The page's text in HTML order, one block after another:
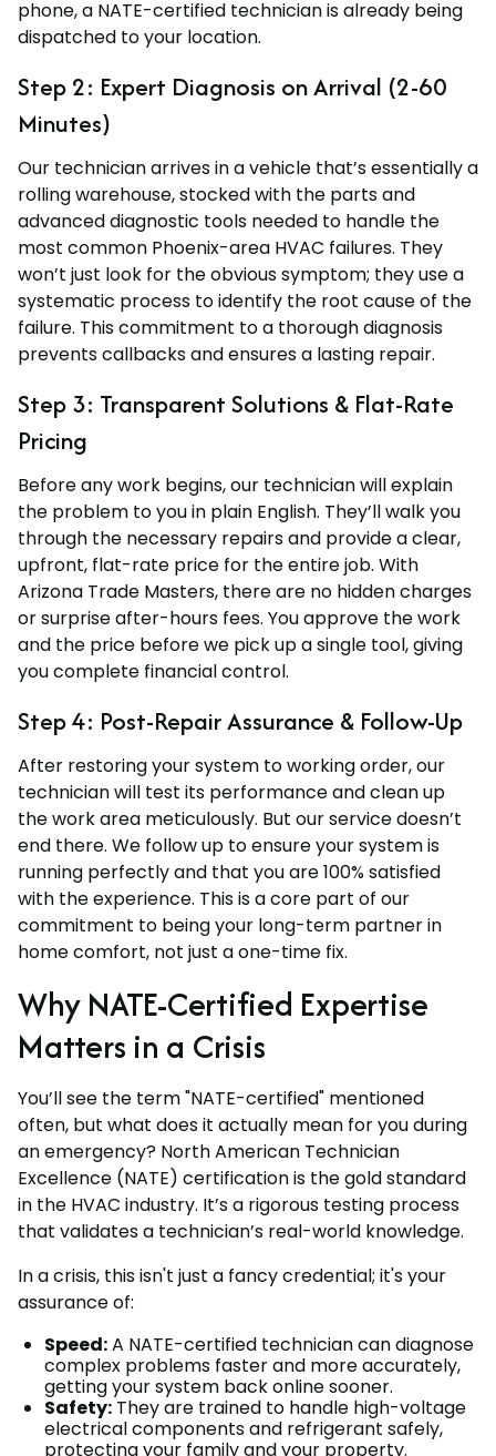
phone, a NATE-certified technician is already being
dispatched to your location.
Step 2: Expert Diagnosis on Arrival (2-60
Minutes)
Our technician arrives in a vehicle that’s essentially a
rolling warehouse, stocked with the parts and
advanced diagnostic tools needed to handle the
most common Phoenix-area HVAC failures. They
won’t just look for the obvious symptom; they use a
systematic process to identify the root cause of the
failure. This commitment to a thorough diagnosis
prevents callbacks and ensures a lasting repair.
Step 3: Transparent Solutions & Flat-Rate
Pricing
Before any work begins, our technician will explain
the problem to you in plain English. They’ll walk you
through the necessary repairs and provide a clear,
upfront, flat-rate price for the entire job. With
Arizona Trade Masters, there are no hidden charges
or surprise after-hours fees. You approve the work
and the price before we pick up a single tool, giving
you complete financial control.
Step 4: Post-Repair Assurance & Follow-Up
After restoring your system to working order, our
technician will test its performance and clean up
the work area meticulously. But our service doesn’t
end there. We follow up to ensure your system is
running perfectly and that you are 100% satisfied
with the experience. This is a core part of our
commitment to being your long-term partner in
home comfort, not just a one-time fix.
Why NATE-Certified Expertise
Matters in a Crisis
You’ll see the term "NATE-certified" mentioned
often, but what does it actually mean for you during
an emergency? North American Technician
Excellence (NATE) certification is the gold standard
in the HVAC industry. It’s a rigorous testing process
that validates a technician’s real-world knowledge.
In a crisis, this isn't just a fancy credential; it's your
assurance of:
Speed:A NATE-certified technician can diagnose
complex problems faster and more accurately,
getting your system back online sooner.
Safety: They are trained to handle high-voltage
electrical components and refrigerant safely,
protecting your family and your property.